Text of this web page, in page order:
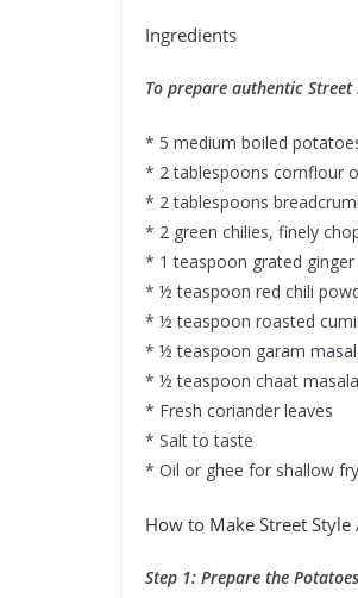
Ingredients
To prepare authentic Street
* 5 medium boiled
* 2 tablespoons cornflour
* 2 tablespoons
* 2 green chilies, finely
* 1 teaspoon grated ginger
* ½ teaspoon red chili
* ½ teaspoon roasted
* ½ teaspoon garam
* ½ teaspoon chaat masala
* Fresh coriander leaves
* Salt to taste
* Oil or ghee for shallow
How to Make Street Style
Step 1: Prepare the Potatoes